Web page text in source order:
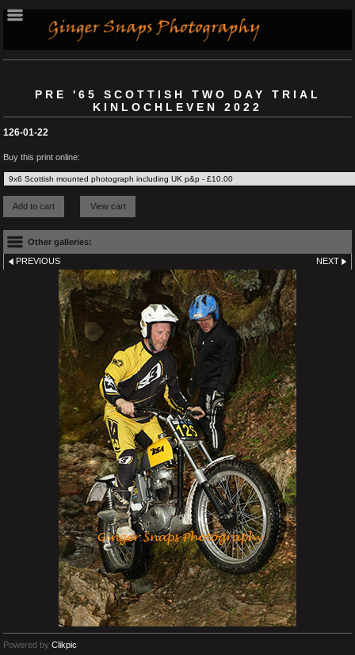
PRE '65 SCOTTISH TWO DAY TRIAL
KINLOCHLEVEN 2022
126-01-22
Buy this print online:
Other galleries:
PREVIOUS NEXT
Powered by Clikpic